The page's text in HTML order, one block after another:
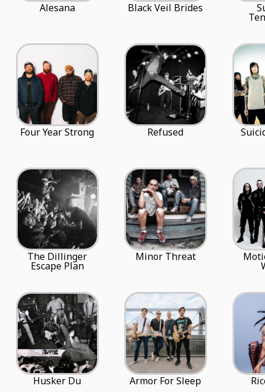
Alesana Black Veil Brides
Four Year Strong Refused
The Dillinger
Escape Plan
Minor Threat
Husker Du Armor For Sleep